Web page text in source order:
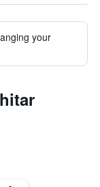
your